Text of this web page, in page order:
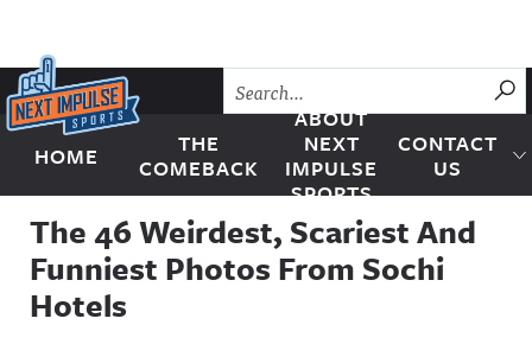
Skip to content
Next Impulse Sports
HOME
THE
COMEBACK
ABOUT
NEXT
IMPULSE
SPORTS
CONTACT
US
The 46 Weirdest, Scariest And
Funniest Photos From Sochi
Hotels